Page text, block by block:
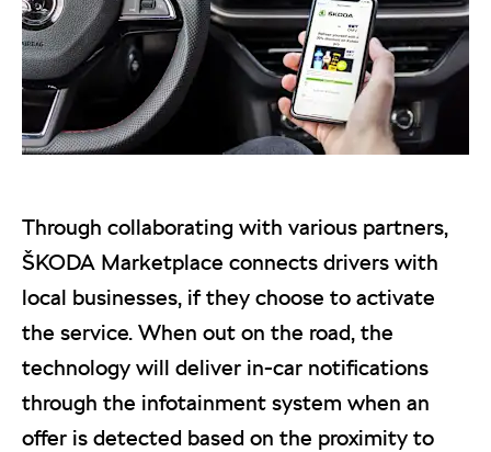
Through collaborating with various partners,
ŠKODA Marketplace connects drivers with
local businesses, if they choose to activate
the service. When out on the road, the
technology will deliver in-car notifications
through the infotainment system when an
offer is detected based on the proximity to